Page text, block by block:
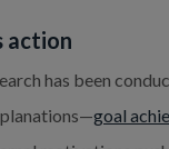
action
has been
goal